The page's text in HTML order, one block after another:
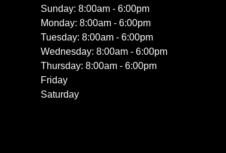
Sunday: 8:00am - 6:00pm
Monday: 8:00am - 6:00pm
Tuesday: 8:00am - 6:00pm
Wednesday: 8:00am - 6:00pm
Thursday: 8:00am - 6:00pm
Friday
Saturday